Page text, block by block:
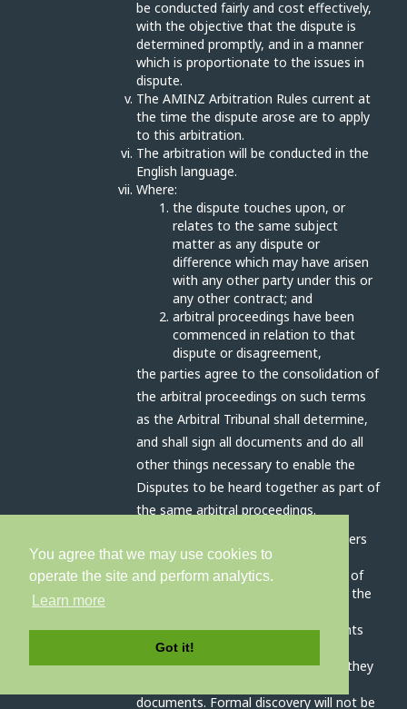
You agree that we may use cookies to
operate the site and perform analytics.
Learn more
Got it!
be conducted fairly and cost effectively,
with the objective that the dispute is
determined promptly, and in a manner
which is proportionate to the issues in
dispute.
The AMINZ Arbitration Rules current at
the time the dispute arose are to apply
to this arbitration.
The arbitration will be conducted in the
English language.
Where:
the dispute touches upon, or
relates to the same subject
matter as any dispute or
difference which may have arisen
with any other party under this or
any other contract; and
arbitral proceedings have been
commenced in relation to that
dispute or disagreement,
the parties agree to the consolidation of
the arbitral proceedings on such terms
as the Arbitral Tribunal shall determine,
and shall sign all documents and do all
other things necessary to enable the
Disputes to be heard together as part of
the same arbitral proceedings.
The Arbitral Tribunal has all the powers
outlined in article 17A (interim
measures), 17C (preliminary orders) of
schedule 1 and clause 3 (conduct of the
The parties will disclose all documents
relevant to the dispute as soon as
practicable before the hearing, and they
documents. Formal discovery will not be